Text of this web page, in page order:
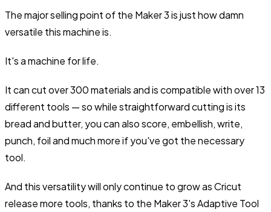
The major selling point of the Maker 3 is just how damn
versatile this machine is.
It's a machine for life.
It can cut over 300 materials and is compatible with over 13
different tools — so while straightforward cutting is its
bread and butter, you can also score, embellish, write,
punch, foil and much more if you've got the necessary
tool.
And this versatility will only continue to grow as Cricut
release more tools, thanks to the Maker 3's Adaptive Tool